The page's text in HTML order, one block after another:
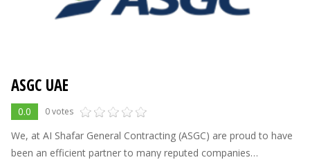
ASGC UAE
0.0 0 votes
We, at AI Shafar General Contracting (ASGC) are proud to have
been an efficient partner to many reputed companies